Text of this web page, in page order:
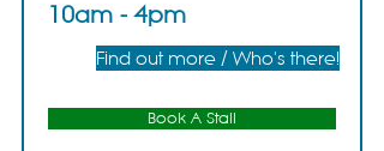
10am - 4pm
Find out more / Who's there!
Book A Stall